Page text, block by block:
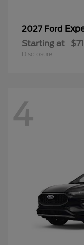
2027 Ford
Starting at
Disclosure
4